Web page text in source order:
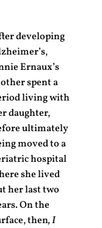
developing
Ernaux’s
spent a
living with
daughter,
ultimately
moved to a
hospital
she lived
her last two
On the
then, I